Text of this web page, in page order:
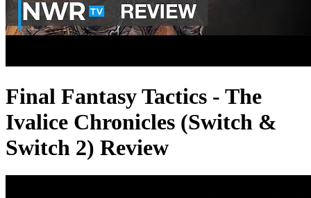
Final Fantasy Tactics - The
Ivalice Chronicles (Switch &
Switch 2) Review